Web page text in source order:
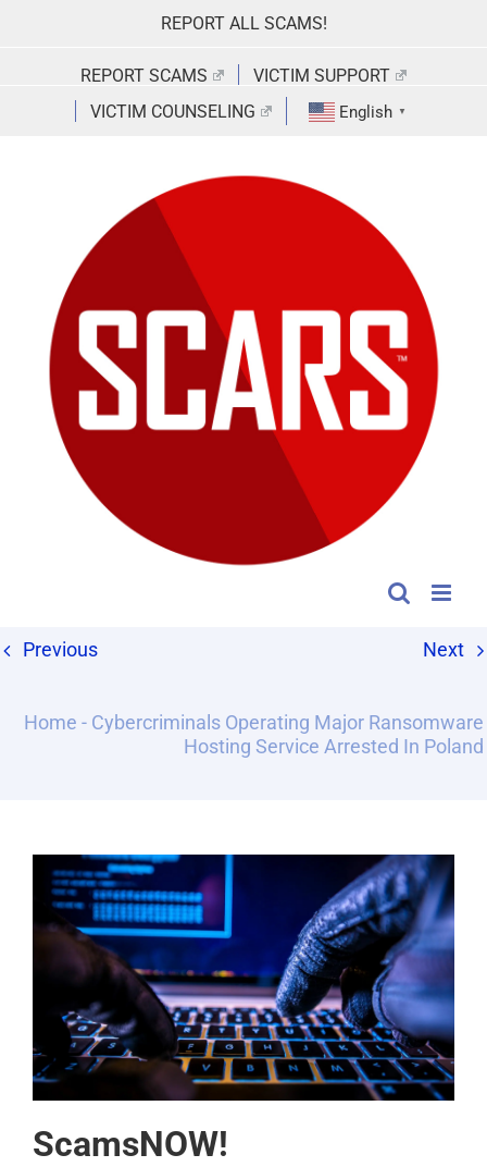
REPORT ALL SCAMS!
REPORT SCAMS
VICTIM SUPPORT
VICTIM COUNSELING
English ▼
Previous Next
Home - Cybercriminals Operating Major Ransomware
Hosting Service Arrested In Poland
ScamsNOW!